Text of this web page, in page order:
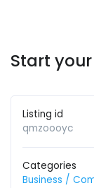
Start
Listing id
qmzoooyc
Categories
Business /